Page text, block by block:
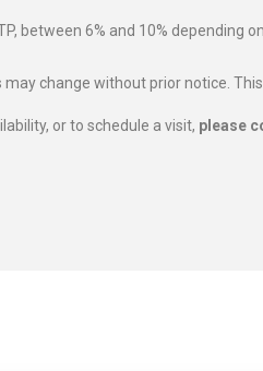
between 6% and 10% depending
change without prior notice.
or to schedule a visit, please